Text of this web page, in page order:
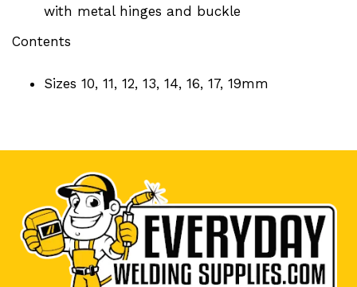
with metal hinges and buckle
Contents
Sizes 10, 11, 12, 13, 14, 16, 17, 19mm